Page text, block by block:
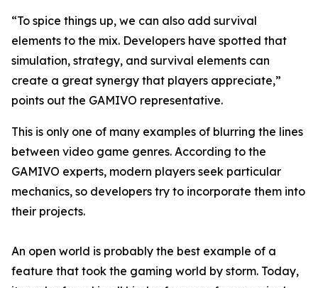
“To spice things up, we can also add survival
elements to the mix. Developers have spotted that
simulation, strategy, and survival elements can
create a great synergy that players appreciate,”
points out the GAMIVO representative.
This is only one of many examples of blurring the lines
between video game genres. According to the
GAMIVO experts, modern players seek particular
mechanics, so developers try to incorporate them into
their projects.
An open world is probably the best example of a
feature that took the gaming world by storm. Today,